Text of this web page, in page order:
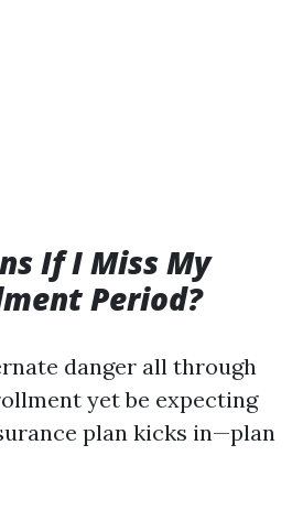
If I Miss My
Period?
danger all through
yet be expecting
plan kicks in—plan